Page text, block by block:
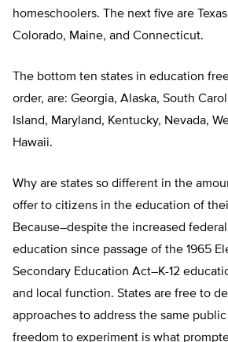
homeschoolers. The next five are
Colorado, Maine, and Connecticut.
The bottom ten states in education
order, are: Georgia, Alaska, South
Island, Maryland, Kentucky, Nevada,
Hawaii.
Why are states so different in the
offer to citizens in the education of
Because–despite the increased
education since passage of the 1965
Secondary Education Act–K-12
and local function. States are free to
approaches to address the same
freedom to experiment is what